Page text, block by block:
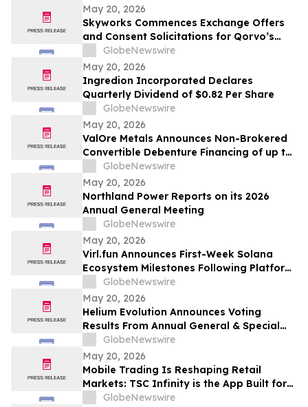
May 20, 2026
Skyworks Commences Exchange Offers
and Consent Solicitations for Qorvo’s
Senior Notes due 2029 and 2031
GlobeNewswire
May 20, 2026
Ingredion Incorporated Declares
Quarterly Dividend of $0.82 Per Share
GlobeNewswire
May 20, 2026
ValOre Metals Announces Non-Brokered
Convertible Debenture Financing of up to
CAD$2 Million
GlobeNewswire
May 20, 2026
Northland Power Reports on its 2026
Annual General Meeting
GlobeNewswire
May 20, 2026
Virl.fun Announces First-Week Solana
Ecosystem Milestones Following Platform
LaunchGlobeNewswire
May 20, 2026
Helium Evolution Announces Voting
Results From Annual General & Special
Meeting of Shareholders
GlobeNewswire
May 20, 2026
Mobile Trading Is Reshaping Retail
Markets: TSC Infinity is the App Built for
GlobeNewswire